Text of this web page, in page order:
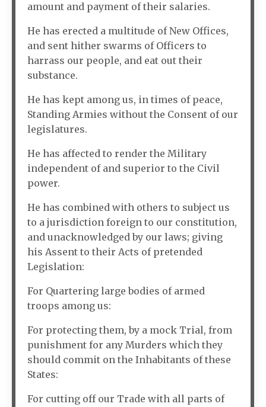
amount and payment of their salaries.
He has erected a multitude of New Offices,
and sent hither swarms of Officers to
harrass our people, and eat out their
substance.
He has kept among us, in times of peace,
Standing Armies without the Consent of our
legislatures.
He has affected to render the Military
independent of and superior to the Civil
power.
He has combined with others to subject us
to a jurisdiction foreign to our constitution,
and unacknowledged by our laws; giving
his Assent to their Acts of pretended
Legislation:
For Quartering large bodies of armed
troops among us:
For protecting them, by a mock Trial, from
punishment for any Murders which they
should commit on the Inhabitants of these
States:
For cutting off our Trade with all parts of